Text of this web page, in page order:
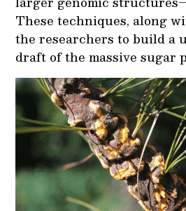
These techniques, along
the researchers to build a
draft of the massive sugar